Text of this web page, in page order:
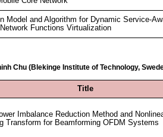
Model and Algorithm for Dynamic Service-
Functions Virtualization
Chu (Blekinge Institute of Technology,
Title
Imbalance Reduction Method and
Transform for Beamforming OFDM Systems